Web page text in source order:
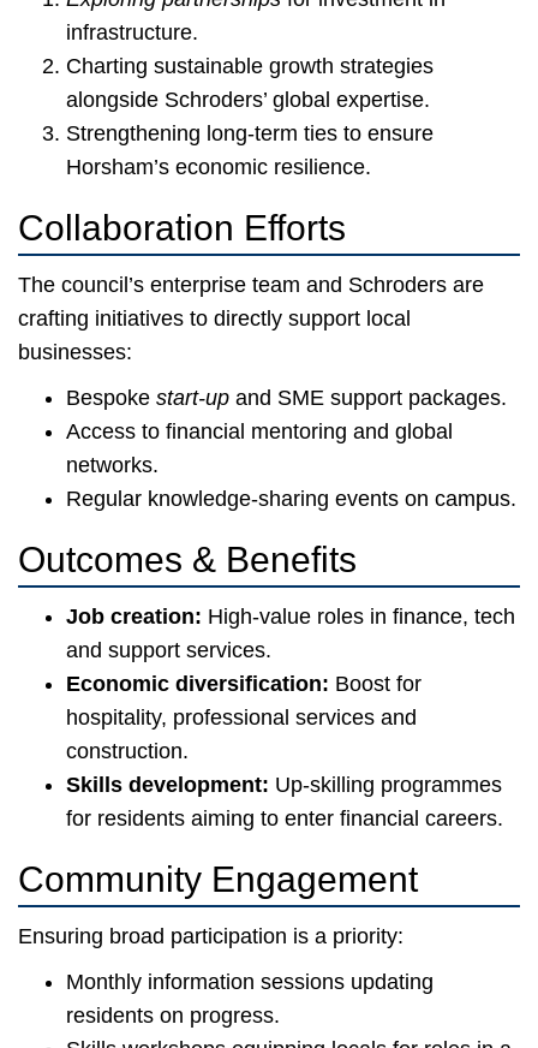
infrastructure.
Charting sustainable growth strategies
alongside Schroders’ global expertise.
Strengthening long-term ties to ensure
Horsham’s economic resilience.
Collaboration Efforts
The council’s enterprise team and Schroders are
crafting initiatives to directly support local
businesses:
Bespoke start-up and SME support packages.
Access to financial mentoring and global
networks.
Regular knowledge-sharing events on campus.
Outcomes & Benefits
Job creation: High-value roles in finance, tech
and support services.
Economic diversification: Boost for
hospitality, professional services and
construction.
Skills development: Up-skilling programmes
for residents aiming to enter financial careers.
Community Engagement
Ensuring broad participation is a priority:
Monthly information sessions updating
residents on progress.